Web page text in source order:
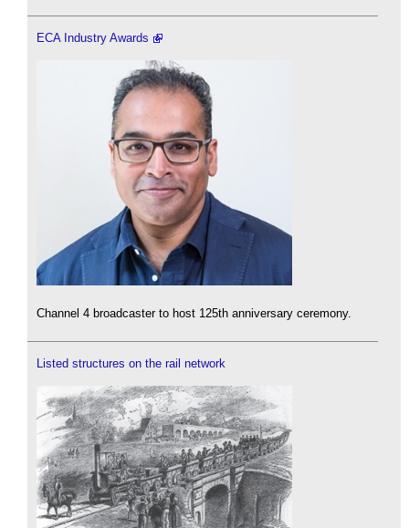
ECA Industry Awards
Channel 4 broadcaster to host 125th anniversary ceremony.
Listed structures on the rail network